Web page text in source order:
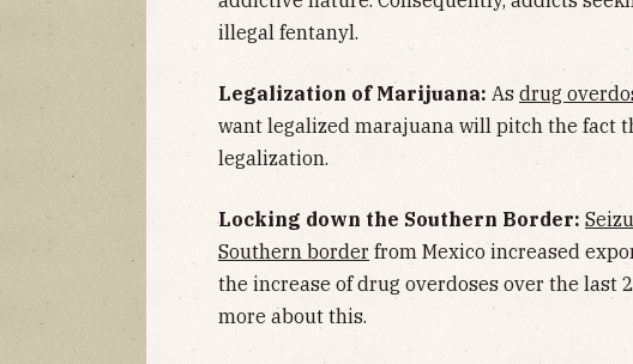
illegal fentanyl.
Legalization of Marijuana: As drug
want legalized marajuana will pitch the fact
legalization.
Locking down the Southern Border:
Southern border from Mexico increased
the increase of drug overdoses over the last
more about this.